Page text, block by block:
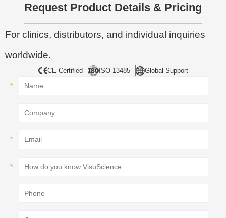
Request Product Details & Pricing
For clinics, distributors, and individual inquiries
worldwide.
CE Certified ISO 13485 Global Support